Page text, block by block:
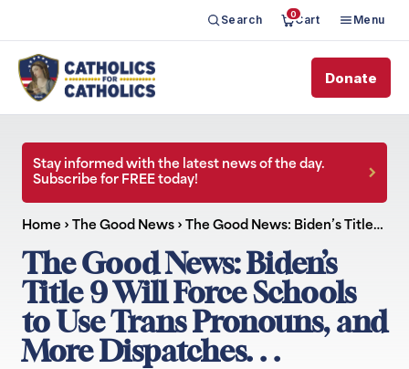
Search 0Cart Menu
Donate
Stay informed with the latest news of the day.
Subscribe for FREE today!
Home › The Good News › The Good News: Biden’s Title…
The Good News: Biden’s
Title 9 Will Force Schools
to Use Trans Pronouns, and
More Dispatches. . .